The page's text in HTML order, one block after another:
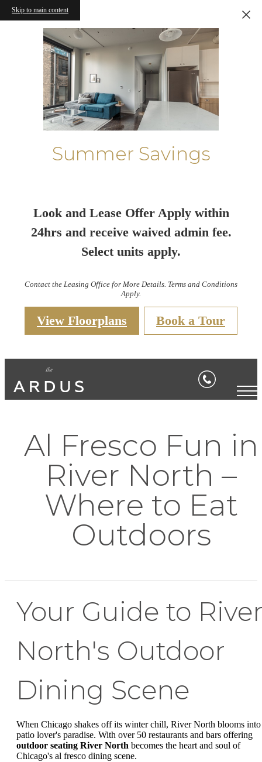
Skip to main content
Summer Savings
Look and Lease Offer Apply within
24hrs and receive waived admin fee.
Select units apply.
Contact the Leasing Office for More Details. Terms and Conditions
Apply.
View Floorplans Book a Tour
Al Fresco Fun in
River North –
Where to Eat
Outdoors
Your Guide to
North's Outdoor
Dining Scene
When Chicago shakes off its winter chill, River North blooms into
patio lover's paradise. With over 50 restaurants and bars offering
outdoor seating River North becomes the heart and soul of
Chicago's al fresco dining scene.